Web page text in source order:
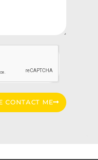
CONTACT ME